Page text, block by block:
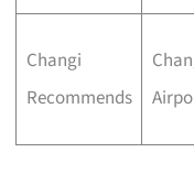
Changi
Recommends